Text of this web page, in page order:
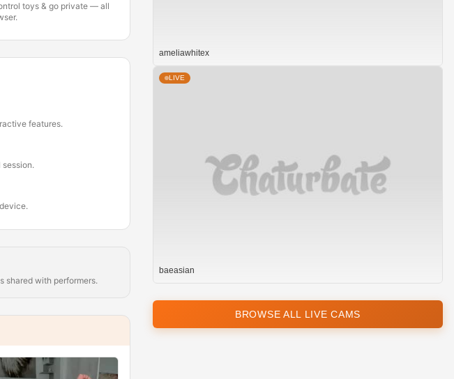
toys & go private — all
features.
shared with performers.
ameliawhitex
LIVE
baeasian
BROWSE ALL LIVE CAMS